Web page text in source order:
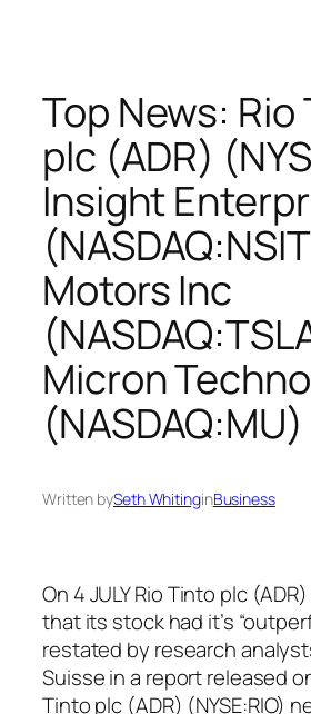
Top News: Rio
plc (ADR)
Insight
Motors Inc
Micron
(NASDAQ:MU)
Written bySeth WhitinginBusiness
On 4 JULY Rio Tinto plc
that its stock had it’s
restated by research
Suisse in a report released
Tinto plc (ADR) (NYSE:RIO)